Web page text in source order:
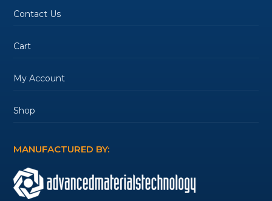
Contact Us
Cart
My Account
Shop
MANUFACTURED BY: